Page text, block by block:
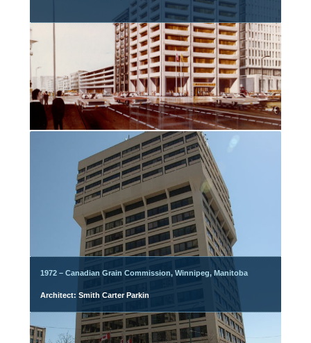
1972 – Canadian Grain Commission, Winnipeg, Manitoba
Architect: Smith Carter Parkin